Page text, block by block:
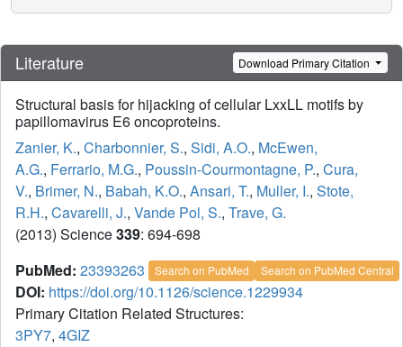
Literature Download Primary Citation
Structural basis for hijacking of cellular LxxLL motifs by
papillomavirus E6 oncoproteins.
Zanier, K., Charbonnier, S., Sidi, A.O., McEwen,
A.G., Ferrario, M.G., Poussin-Courmontagne, P., Cura,
V., Brimer, N., Babah, K.O., Ansari, T., Muller, I., Stote,
R.H., Cavarelli, J., Vande Pol, S., Trave, G.
(2013) Science339: 694-698
PubMed: 23393263 Search on PubMed Search on PubMed Central
DOI: https://doi.org/10.1126/science.1229934
Primary Citation Related Structures:
3PY7, 4GIZ